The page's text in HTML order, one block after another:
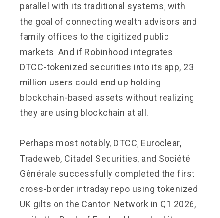
parallel with its traditional systems, with
the goal of connecting wealth advisors and
family offices to the digitized public
markets. And if Robinhood integrates
DTCC-tokenized securities into its app, 23
million users could end up holding
blockchain-based assets without realizing
they are using blockchain at all.
Perhaps most notably, DTCC, Euroclear,
Tradeweb, Citadel Securities, and Société
Générale successfully completed the first
cross-border intraday repo using tokenized
UK gilts on the Canton Network in Q1 2026,